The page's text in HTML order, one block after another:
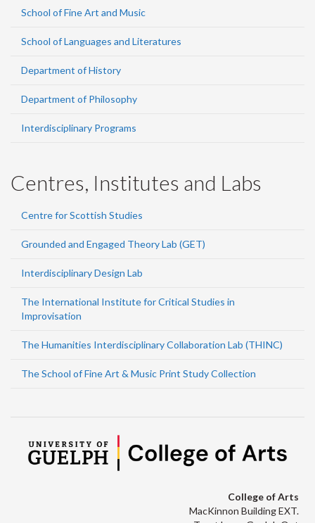
School of Fine Art and Music
School of Languages and Literatures
Department of History
Department of Philosophy
Interdisciplinary Programs
Centres, Institutes and Labs
Centre for Scottish Studies
Grounded and Engaged Theory Lab (GET)
Interdisciplinary Design Lab
The International Institute for Critical Studies in
Improvisation
The Humanities Interdisciplinary Collaboration Lab (THINC)
The School of Fine Art & Music Print Study Collection
College of Arts
MacKinnon Building EXT.